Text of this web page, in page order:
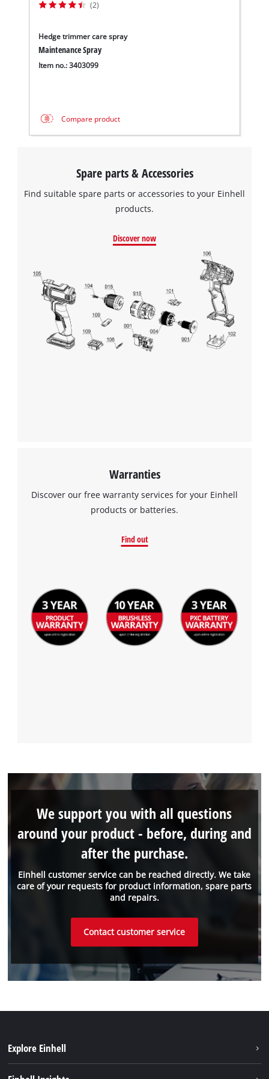
(2)
Hedge trimmer care spray
Maintenance Spray
Item no.: 3403099
Compare product
Spare parts & Accessories
Find suitable spare parts or accessories to your Einhell
products.
Discover now
Warranties
Discover our free warranty services for your Einhell
products or batteries.
Find out
Einhell customer service can be reached directly. We take
care of your requests for product information, spare parts
and repairs.
We support you with all questions
around your product - before, during and
after the purchase.
Contact customer service
Explore Einhell